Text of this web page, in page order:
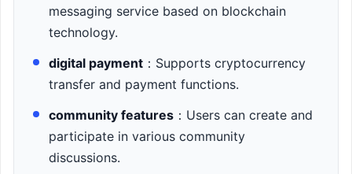
messaging service based on blockchain
technology.
digital payment ：Supports cryptocurrency
transfer and payment functions.
community features ：Users can create and
participate in various community
discussions.